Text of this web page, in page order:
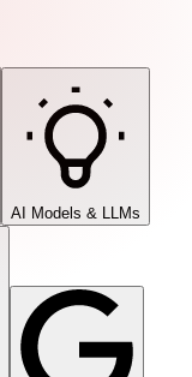
AI Models & LLMs